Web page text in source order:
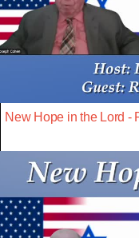
New Hope in the Lord -